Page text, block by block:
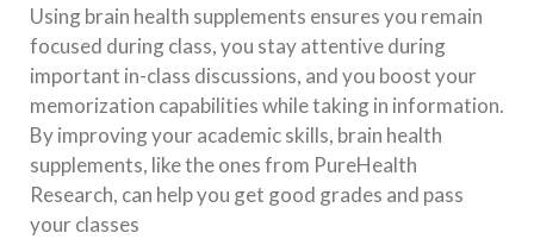
Using brain health supplements ensures you remain
focused during class, you stay attentive during
important in-class discussions, and you boost your
memorization capabilities while taking in information.
By improving your academic skills, brain health
supplements, like the ones from PureHealth
Research, can help you get good grades and pass
your classes